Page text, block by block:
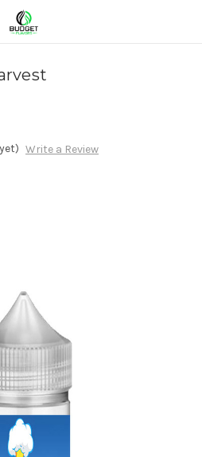
Write a Review